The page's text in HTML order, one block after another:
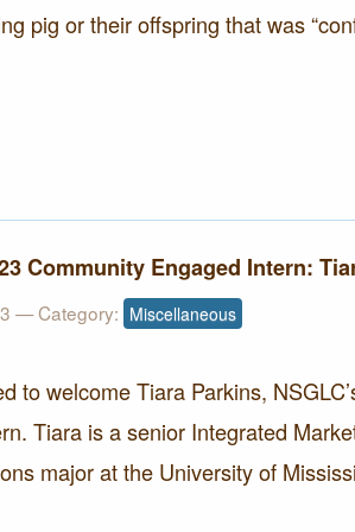
pig or their offspring that was
Community Engaged Intern:
— Category: Miscellaneous
to welcome Tiara Parkins,
Tiara is a senior Integrated
major at the University of